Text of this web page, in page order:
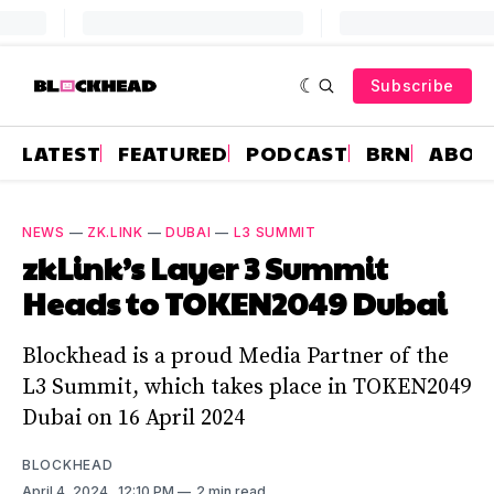
Subscribe
LATEST FEATURED PODCAST BRN
NEWS — ZK.LINK — DUBAI — L3 SUMMIT
zkLink’s Layer 3 Summit
Heads to TOKEN2049 Dubai
Blockhead is a proud Media Partner of the
L3 Summit, which takes place in TOKEN2049
Dubai on 16 April 2024
BLOCKHEAD